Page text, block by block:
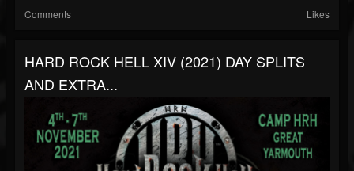
Comments Likes
HARD ROCK HELL XIV (2021) DAY SPLITS
AND EXTRA...